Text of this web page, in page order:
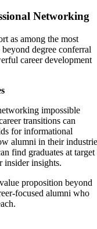
Networking
as among the most
degree conferral
career development
impossible
transitions can
for informational
alumni in their
find graduates at target
insider insights.
proposition beyond
focused alumni who